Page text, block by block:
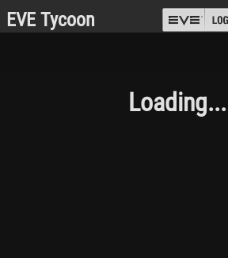
EVE Tycoon
Loading...